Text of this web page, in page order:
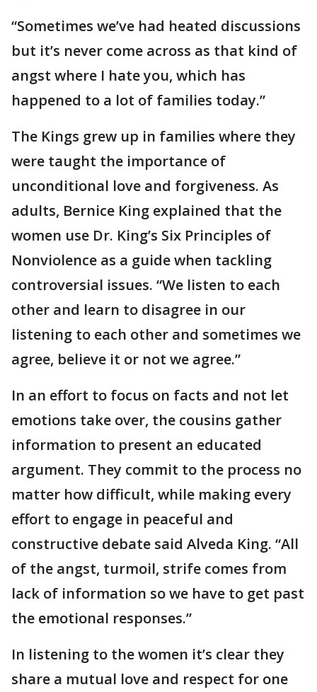
“Sometimes we’ve had heated discussions
but it’s never come across as that kind of
angst where I hate you, which has
happened to a lot of families today.”
The Kings grew up in families where they
were taught the importance of
unconditional love and forgiveness. As
adults, Bernice King explained that the
women use Dr. King’s Six Principles of
Nonviolence as a guide when tackling
controversial issues. “We listen to each
other and learn to disagree in our
listening to each other and sometimes we
agree, believe it or not we agree.”
In an effort to focus on facts and not let
emotions take over, the cousins gather
information to present an educated
argument. They commit to the process no
matter how difficult, while making every
effort to engage in peaceful and
constructive debate said Alveda King. “All
of the angst, turmoil, strife comes from
lack of information so we have to get past
the emotional responses.”
In listening to the women it’s clear they
share a mutual love and respect for one